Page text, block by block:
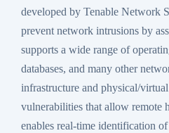
developed by Tenable Network
prevent network intrusions by
supports a wide range of
databases, and many other
infrastructure and physical/
vulnerabilities that allow remote
enables real-time identification